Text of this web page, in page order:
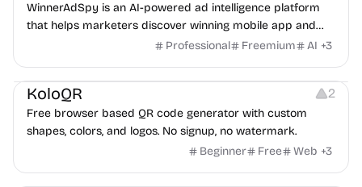
WinnerAdSpy is an AI-powered ad intelligence platform
that helps marketers discover winning mobile app and
game ads, analyze competitors, and uncover proven
Professional Freemium AI +3
Others Image Resources Image Editing
KoloQR 2
Free browser based QR code generator with custom
shapes, colors, and logos. No signup, no watermark.
Beginner
Free Web +3
Others